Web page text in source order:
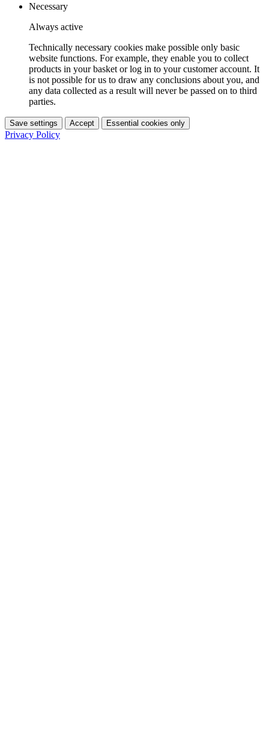
Necessary
Always active
Technically necessary cookies make possible only basic
website functions. For example, they enable you to collect
products in your basket or log in to your customer account. It
is not possible for us to draw any conclusions about you, and
any data collected as a result will never be passed on to third
parties.
Save settings Accept Essential cookies only
Privacy Policy